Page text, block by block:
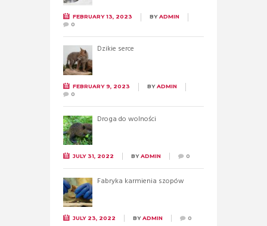
FEBRUARY 13, 2023 BYADMIN
0
Dzikie serce
FEBRUARY 9, 2023 BYADMIN
0
Droga do wolności
JULY 31, 2022 BYADMIN 0
Fabryka karmienia szopów
JULY 23, 2022 BYADMIN 0